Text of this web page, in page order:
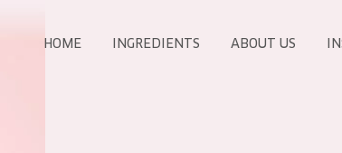
HOME INGREDIENTS ABOUT US